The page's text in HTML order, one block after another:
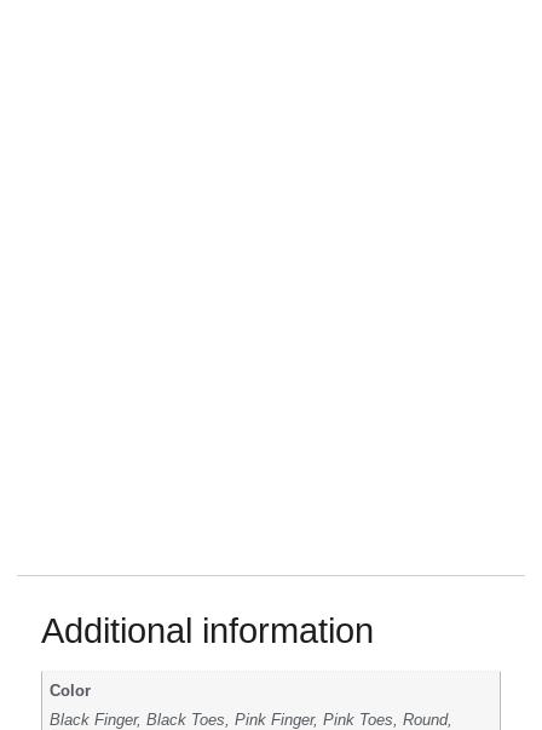
Additional information
Color
Black Finger, Black Toes, Pink Finger, Pink Toes, Round,